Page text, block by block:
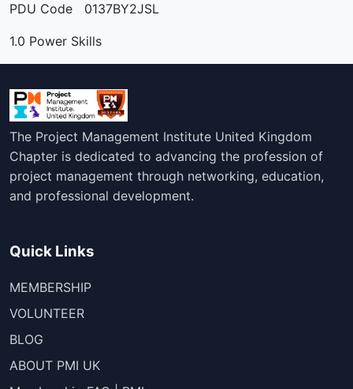
PDU Code 0137BY2JSL
1.0 Power Skills
The Project Management Institute United Kingdom
Chapter is dedicated to advancing the profession of
project management through networking, education,
and professional development.
Quick Links
MEMBERSHIP
VOLUNTEER
BLOG
ABOUT PMI UK